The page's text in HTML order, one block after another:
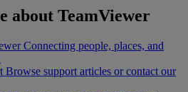
about TeamViewer
Connecting people, places, and
Browse support articles or contact our